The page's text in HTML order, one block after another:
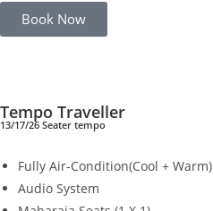
Book Now
Tempo Traveller
13/17/26 Seater tempo
Fully Air-Condition(Cool + Warm)
Audio System